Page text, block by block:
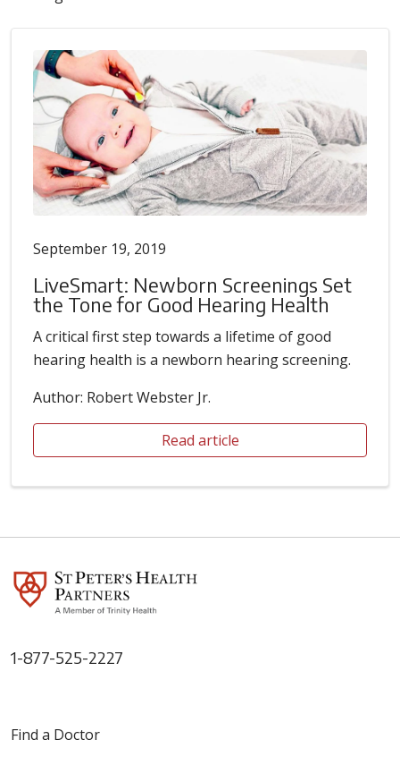
September 19, 2019
LiveSmart: Newborn Screenings Set
the Tone for Good Hearing Health
A critical first step towards a lifetime of good
hearing health is a newborn hearing screening.
Author: Robert Webster Jr.
Read article
1-877-525-2227
Find a Doctor